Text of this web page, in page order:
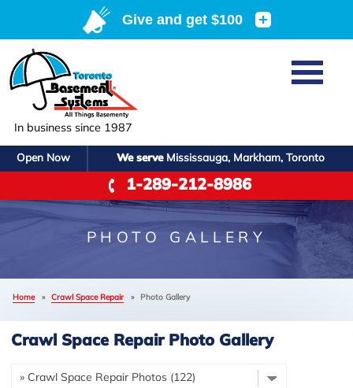
In business since 1987
Open Now We serve Mississauga, Markham, Toronto
1-289-212-8986
Home
SERVICES
Basement Waterproofing
Crawl Space Repair
Foundation Repair
Air Purifier
ABOUT US
Job Opportunities
Q&A
Affiliations
Refer
OUR WORK
Reviews
Case Studies
Before & After
SERVICE AREA
FREE ESTIMATE
PHOTO GALLERY
Home » Crawl Space Repair » Photo Gallery
Crawl Space Repair Photo Gallery